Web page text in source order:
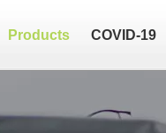
Products COVID-19